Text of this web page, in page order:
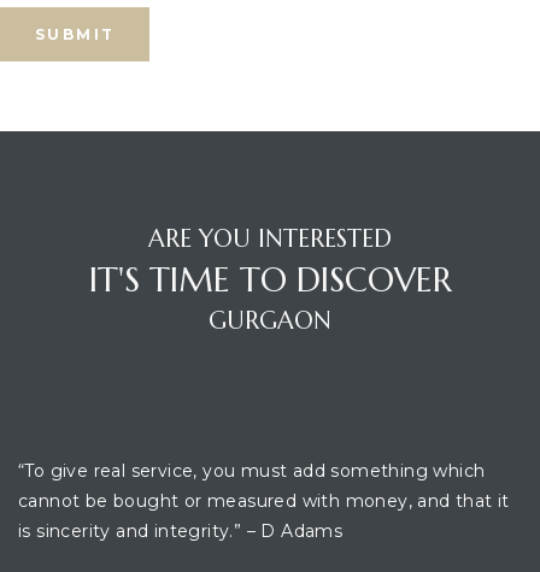
ARE YOU INTERESTED
IT'S TIME TO DISCOVER
GURGAON
“To give real service, you must add something which
cannot be bought or measured with money, and that it
is sincerity and integrity.” – D Adams